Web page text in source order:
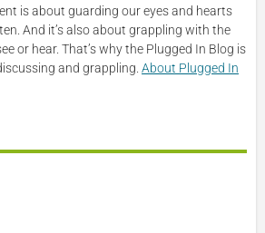
is about guarding our eyes and hearts
And it’s also about grappling with the
or hear. That’s why the Plugged In Blog is
and grappling. About Plugged In